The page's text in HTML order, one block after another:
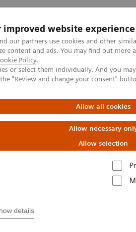
improved website experience
our partners use cookies and other
content and ads. You may find out
Policy.
or select them individually. And you
"Review and change your consent"
Allow all cookies
Allow necessary
Allow selection
details
À propos de
Angiographie (Arceaux fixes)
OPTIQ AI